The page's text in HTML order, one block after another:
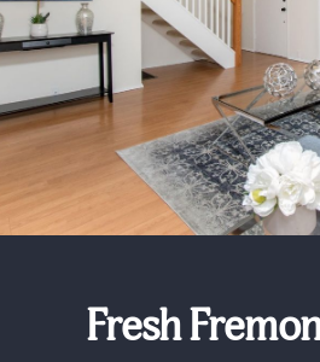
Fresh